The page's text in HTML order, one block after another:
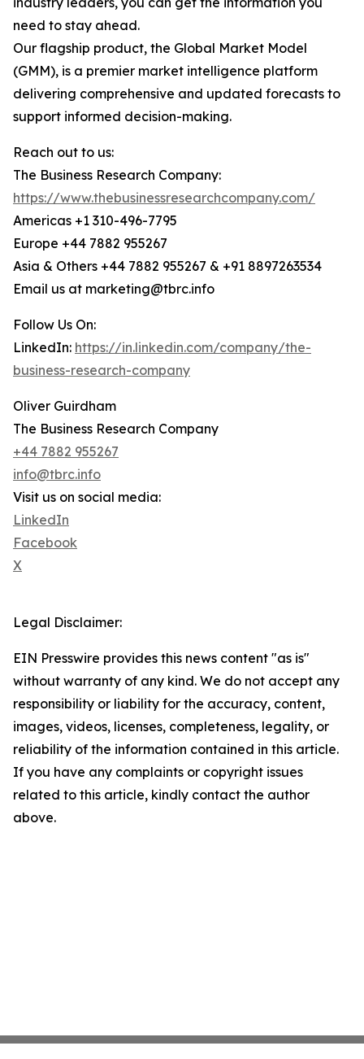
need to stay ahead.
Our flagship product, the Global Market Model
(GMM), is a premier market intelligence platform
delivering comprehensive and updated forecasts to
support informed decision-making.
Reach out to us:
The Business Research Company:
https://www.thebusinessresearchcompany.com/
Americas +1 310-496-7795
Europe +44 7882 955267
Asia & Others +44 7882 955267 & +91 8897263534
Email us at marketing@tbrc.info
Follow Us On:
LinkedIn: https://in.linkedin.com/company/the-
business-research-company
Oliver Guirdham
The Business Research Company
+44 7882 955267
info@tbrc.info
Visit us on social media:
LinkedIn
Facebook
X
Legal Disclaimer:
EIN Presswire provides this news content "as is"
without warranty of any kind. We do not accept any
responsibility or liability for the accuracy, content,
images, videos, licenses, completeness, legality, or
reliability of the information contained in this article.
If you have any complaints or copyright issues
related to this article, kindly contact the author
above.